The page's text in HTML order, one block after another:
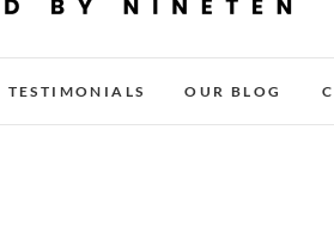
TESTIMONIALS OUR BLOG